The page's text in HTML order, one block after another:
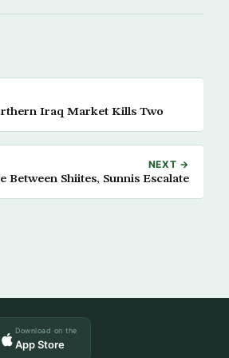
Iraq Market Kills Two
NEXT →
Between Shiites, Sunnis Escalate
Download on the
App Store